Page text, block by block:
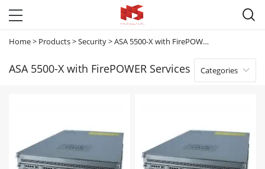

Home> Products>Security>ASA 5500-X with FirePOWER Services
ASA 5500-X with FirePOWER Services Categories 